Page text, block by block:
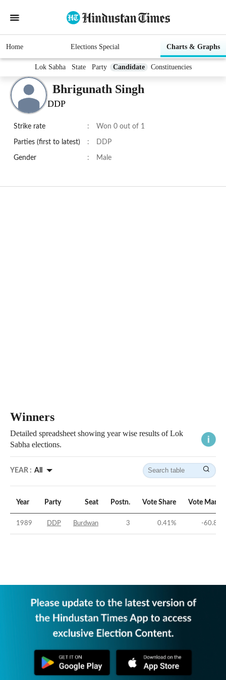
Home Elections Special Charts & Graphs
Lok Sabha State Party Candidate Constituencies
Bhrigunath Singh
DDP
Strike rate : Won 0 out of 1
Parties (first to latest) : DDP
Gender : Male
Winners
Detailed spreadsheet showing year wise results of Lok
Sabha elections.
YEAR : All
Year Party Seat Postn. Vote Share Vote Margin
1989 DDP Burdwan 3 0.41% -60.87